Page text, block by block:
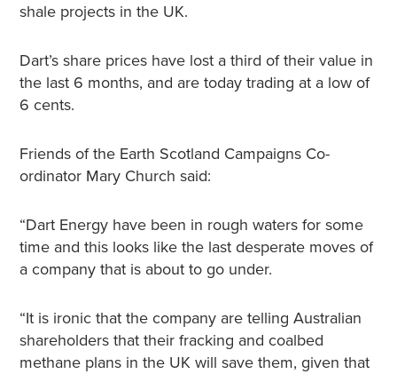
shale projects in the UK.
Dart’s share prices have lost a third of their value in
the last 6 months, and are today trading at a low of
6 cents.
Friends of the Earth Scotland Campaigns Co-
ordinator Mary Church said:
“Dart Energy have been in rough waters for some
time and this looks like the last desperate moves of
a company that is about to go under.
“It is ironic that the company are telling Australian
shareholders that their fracking and coalbed
methane plans in the UK will save them, given that